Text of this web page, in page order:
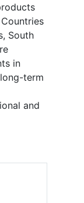
South
in
term
and